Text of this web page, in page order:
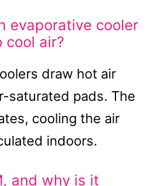
evaporative cooler
cool air?
draw hot air
saturated pads. The
cooling the air
indoors.
and why is it